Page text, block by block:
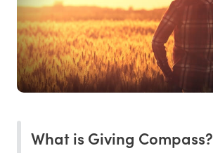
What is Giving Compass?